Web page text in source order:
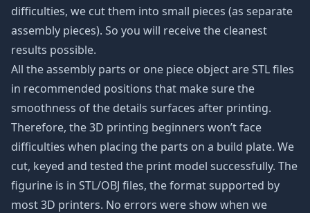
difficulties, we cut them into small pieces (as separate
assembly pieces). So you will receive the cleanest
results possible.
All the assembly parts or one piece object are STL files
in recommended positions that make sure the
smoothness of the details surfaces after printing.
Therefore, the 3D printing beginners won’t face
difficulties when placing the parts on a build plate. We
cut, keyed and tested the print model successfully. The
figurine is in STL/OBJ files, the format supported by
most 3D printers. No errors were show when we